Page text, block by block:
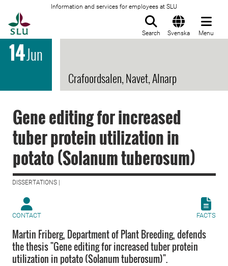
Information and services for employees at SLU
Search Svenska Menu
14Jun
Crafoordsalen, Navet, Alnarp
Gene editing for increased
tuber protein utilization in
potato (Solanum tuberosum)
DISSERTATIONS |
CONTACT FACTS
Martin Friberg, Department of Plant Breeding, defends
the thesis "Gene editing for increased tuber protein
utilization in potato (Solanum tuberosum)".